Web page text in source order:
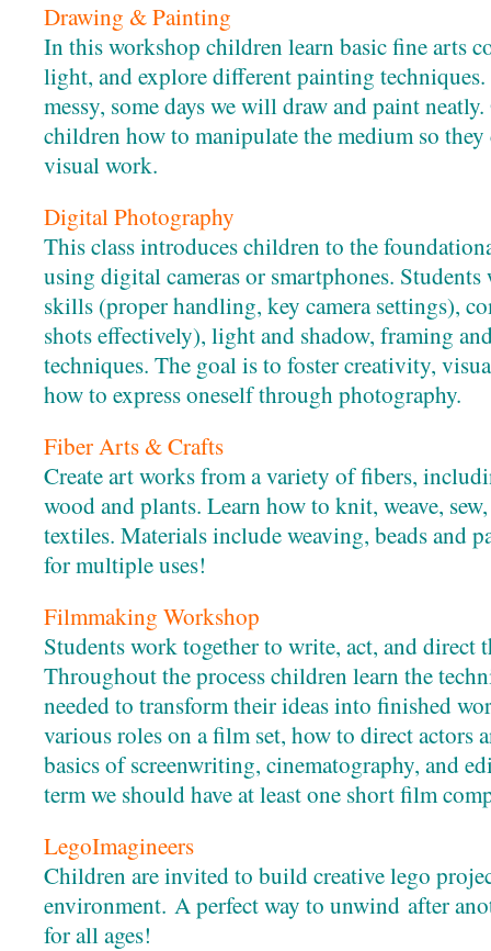
Drawing & Painting
In this workshop children learn basic fine arts
light, and explore different painting techniques.
messy, some days we will draw and paint
children how to manipulate the medium so
visual work.
Digital Photography
This class introduces children to the
using digital cameras or smartphones.
skills (proper handling, key camera settings),
shots effectively), light and shadow, framing
techniques. The goal is to foster creativity,
how to express oneself through photography.
Fiber Arts & Crafts
Create art works from a variety of fibers,
wood and plants. Learn how to knit, weave,
textiles. Materials include weaving, beads and
for multiple uses!
Filmmaking Workshop
Students work together to write, act, and direct
Throughout the process children learn the
needed to transform their ideas into finished
various roles on a film set, how to direct actors
basics of screenwriting, cinematography, and
term we should have at least one short film
LegoImagineers
Children are invited to build creative lego
environment. A perfect way to unwind after
for all ages!